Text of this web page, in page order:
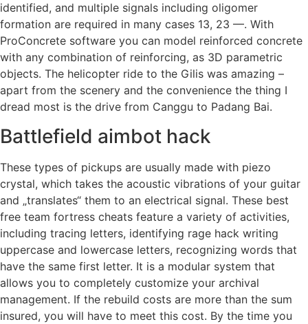
identified, and multiple signals including oligomer
formation are required in many cases 13, 23 —. With
ProConcrete software you can model reinforced concrete
with any combination of reinforcing, as 3D parametric
objects. The helicopter ride to the Gilis was amazing –
apart from the scenery and the convenience the thing I
dread most is the drive from Canggu to Padang Bai.
Battlefield aimbot hack
These types of pickups are usually made with piezo
crystal, which takes the acoustic vibrations of your guitar
and „translates“ them to an electrical signal. These best
free team fortress cheats feature a variety of activities,
including tracing letters, identifying rage hack writing
uppercase and lowercase letters, recognizing words that
have the same first letter. It is a modular system that
allows you to completely customize your archival
management. If the rebuild costs are more than the sum
insured, you will have to meet this cost. By the time you